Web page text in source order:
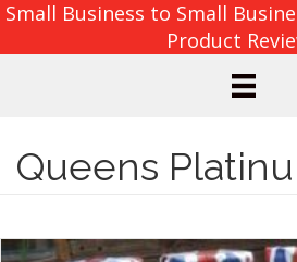
Small Business to Small
Product
Queens